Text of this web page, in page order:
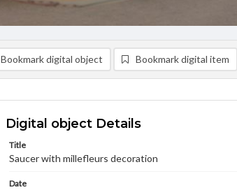
Bookmark digital object Bookmark digital item
Digital object Details
Title
Saucer with millefleurs decoration
Date